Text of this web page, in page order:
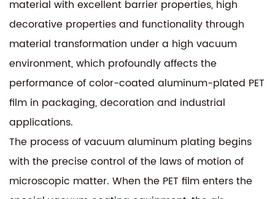
material with excellent barrier properties, high
decorative properties and functionality through
material transformation under a high vacuum
environment, which profoundly affects the
performance of color-coated aluminum-plated PET
film in packaging, decoration and industrial
applications.
The process of vacuum aluminum plating begins
with the precise control of the laws of motion of
microscopic matter. When the PET film enters the